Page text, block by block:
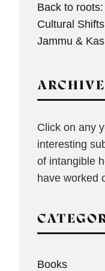
Back to
Cultural
Jammu &
Click on any
interesting
of intangible
have worked
Books